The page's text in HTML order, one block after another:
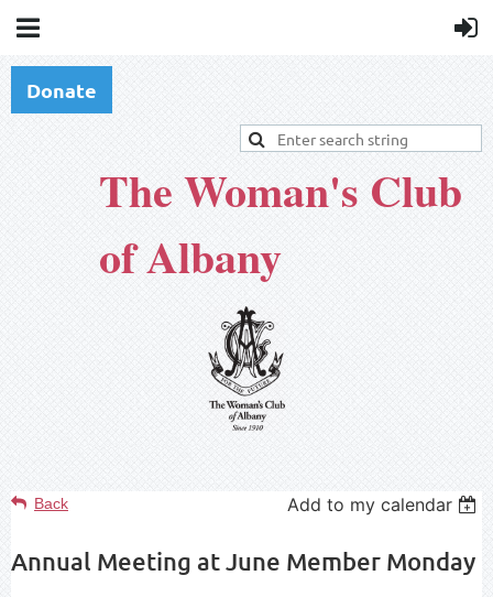
Donate
The Woman's Club
of Albany
Back Add to my calendar
Annual Meeting at June Member Monday